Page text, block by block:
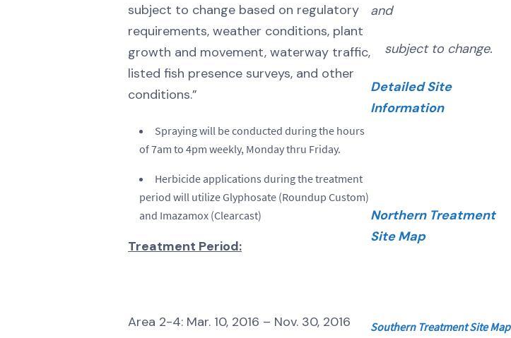
subject to change based on regulatory
requirements, weather conditions, plant
growth and movement, waterway traffic,
listed fish presence surveys, and other
conditions.”
Spraying will be conducted during the hours
of 7am to 4pm weekly, Monday thru Friday.
Herbicide applications during the treatment
period will utilize Glyphosate (Roundup Custom)
and Imazamox (Clearcast)
Treatment Period:
Area 2-4: Mar. 10, 2016 – Nov. 30, 2016
and
subject to change.
Detailed Site
Information
Northern Treatment
Site Map
Southern Treatment Site Map